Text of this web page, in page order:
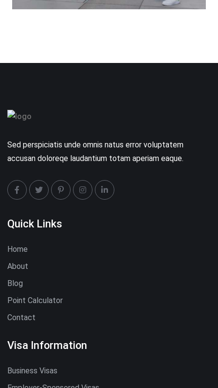
Sed perspiciatis unde omnis natus error voluptatem
accusan doloreqe laudantium totam aperiam eaque.
Quick Links
Home
About
Blog
Point Calculator
Contact
Visa Information
Business Visas